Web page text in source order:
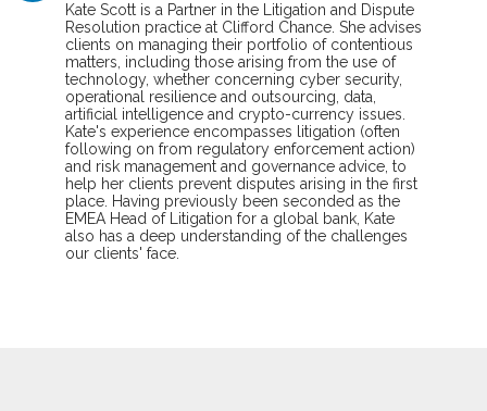
Kate Scott is a Partner in the Litigation and Dispute
Resolution practice at Clifford Chance. She advises
clients on managing their portfolio of contentious
matters, including those arising from the use of
technology, whether concerning cyber security,
operational resilience and outsourcing, data,
artificial intelligence and crypto-currency issues.
Kate's experience encompasses litigation (often
following on from regulatory enforcement action)
and risk management and governance advice, to
help her clients prevent disputes arising in the first
place. Having previously been seconded as the
EMEA Head of Litigation for a global bank, Kate
also has a deep understanding of the challenges
our clients' face.